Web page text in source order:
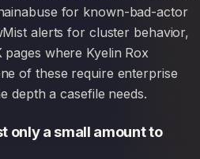
for known-bad-actor
alerts for cluster behavior,
pages where Kyelin Rox
of these require enterprise
depth a casefile needs.
only a small amount to